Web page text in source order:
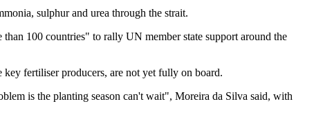
sulphur and urea through the strait.
100 countries" to rally UN member state support around the
fertiliser producers, are not yet fully on board.
is the planting season can't wait", Moreira da Silva said, with